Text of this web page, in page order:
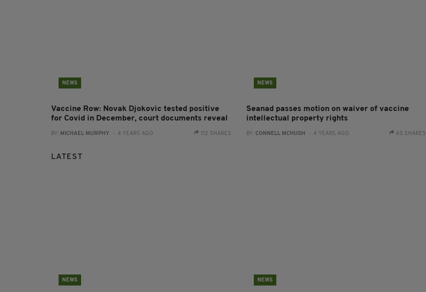
NEWS
Vaccine Row: Novak Djokovic tested positive
for Covid in December, court documents reveal
BY: MICHAEL MURPHY - 4 YEARS AGO 112 SHARES
NEWS
Seanad passes motion on waiver of vaccine
intellectual property rights
BY: CONNELL MCHUGH - 4 YEARS AGO 60 SHARES
LATEST
NEWS NEWS